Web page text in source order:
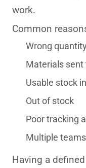
work.
Common
Wrong
Materials sent
Usable stock
Out of stock
Poor tracking
Multiple
Having a